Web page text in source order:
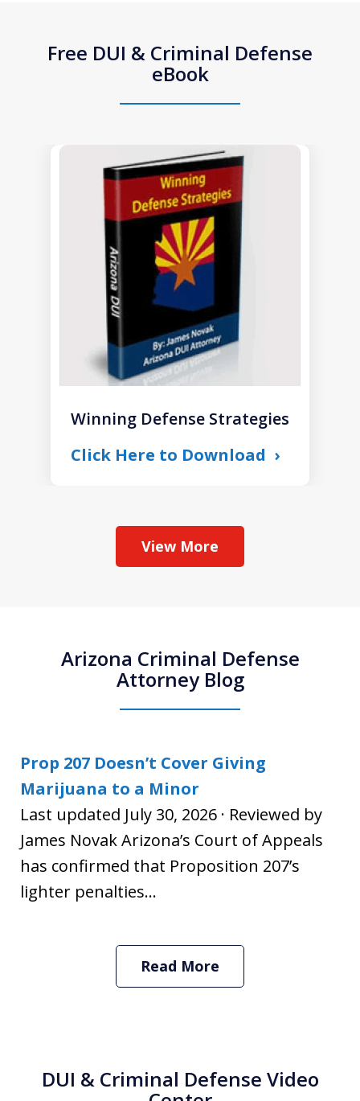
Free DUI & Criminal Defense
eBook
Winning Defense Strategies
Click Here to Download
View More
Arizona Criminal Defense
Attorney Blog
Prop 207 Doesn’t Cover Giving
Marijuana to a Minor
Last updated July 30, 2026 · Reviewed by
James Novak Arizona’s Court of Appeals
has confirmed that Proposition 207’s
lighter penalties...
Read More
DUI & Criminal Defense Video